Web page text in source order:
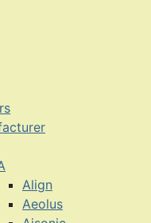
Align
Aeolus